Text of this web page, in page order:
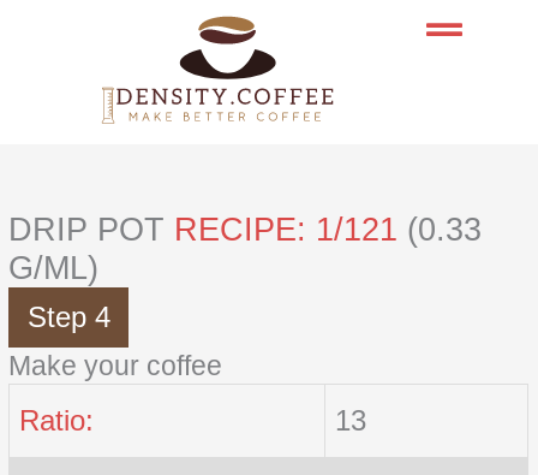
DRIP POT RECIPE: 1/121 (0.33
G/ML)
Step 4
Make your coffee
Ratio: 13